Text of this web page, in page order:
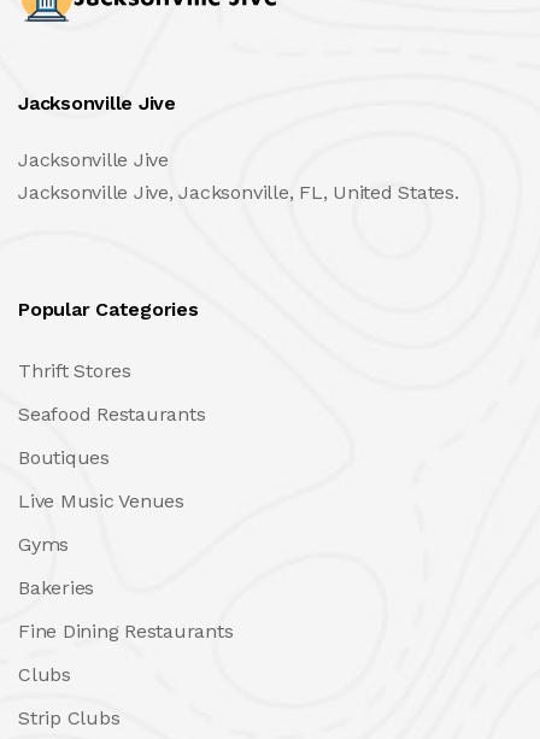
Jacksonville Jive
Jacksonville Jive
Jacksonville Jive, Jacksonville, FL, United States.
Popular Categories
Thrift Stores
Seafood Restaurants
Boutiques
Live Music Venues
Gyms
Bakeries
Fine Dining Restaurants
Clubs
Strip Clubs